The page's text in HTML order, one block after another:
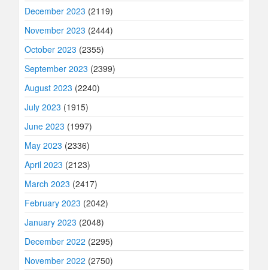
December 2023 (2119)
November 2023 (2444)
October 2023 (2355)
September 2023 (2399)
August 2023 (2240)
July 2023 (1915)
June 2023 (1997)
May 2023 (2336)
April 2023 (2123)
March 2023 (2417)
February 2023 (2042)
January 2023 (2048)
December 2022 (2295)
November 2022 (2750)